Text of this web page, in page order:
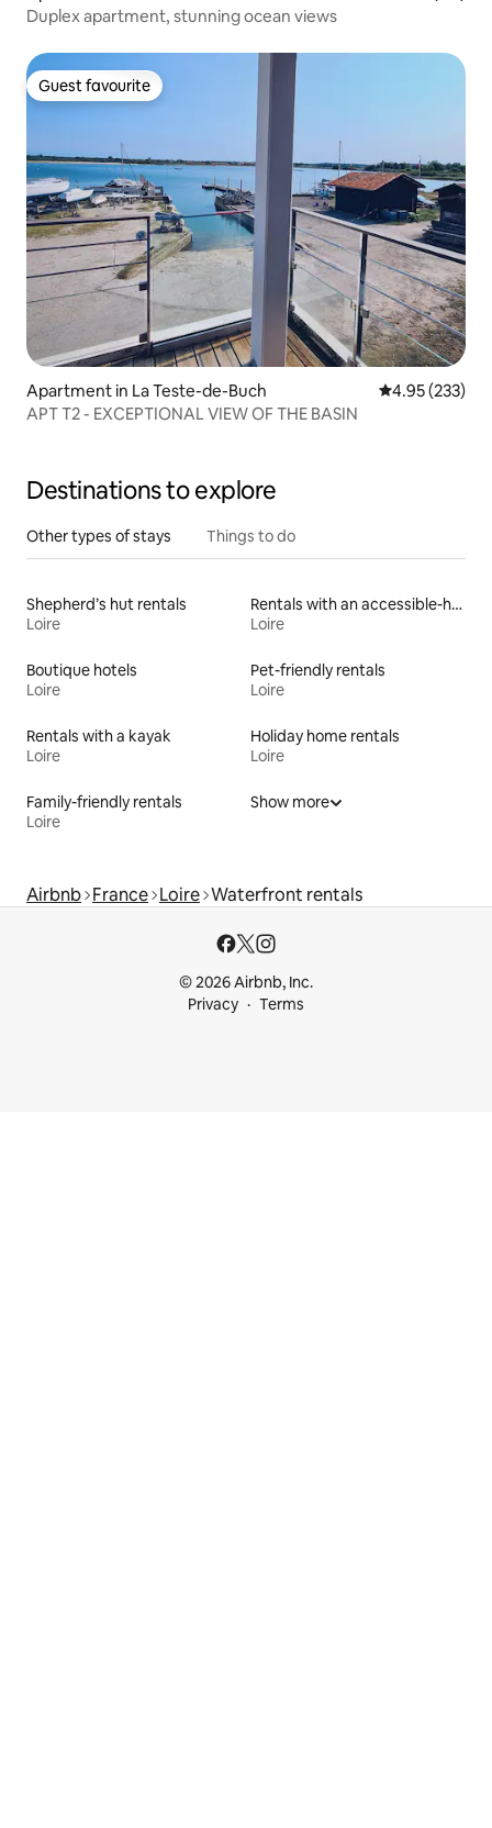
Duplex apartment, stunning ocean views
Guest favourite
Guest favourite
Apartment in La Teste-de-Buch 4.95 out of 5
4.95 (233)
APT T2 - EXCEPTIONAL VIEW OF THE BASIN
Destinations to explore
Other types of stays Things to do
Shepherd’s hut rentals
Loire
Rentals with an accessible-height bed
Loire
Boutique hotels
Loire
Pet-friendly rentals
Loire
Rentals with a kayak
Loire
Holiday home rentals
Loire
Family-friendly rentals
Loire
Show more
Airbnb France Loire Waterfront rentals
© 2026 Airbnb, Inc.
Privacy
Terms